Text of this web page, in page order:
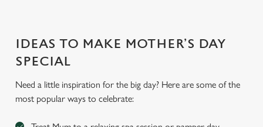
statistics and to save your preferences. To accept these
cookies click 'Allow all cookies'. To accept only essential
individually choose which cookies we can or can't use,
use the options along the bottom of the banner . You can
change your settings at any time.
IDEAS TO MAKE MOTHER’S DAY
SPECIAL
Need a little inspiration for the big day? Here are some of the
most popular ways to celebrate: